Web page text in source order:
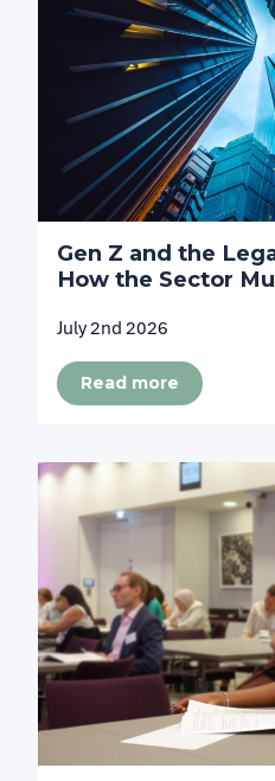
Gen Z and the
How the Sector
July 2nd 2026
Read more